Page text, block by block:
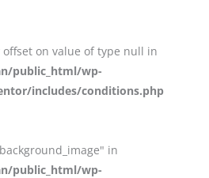
offset on value of type null in
public_html/wp-
includes/conditions.php
in
public_html/wp-